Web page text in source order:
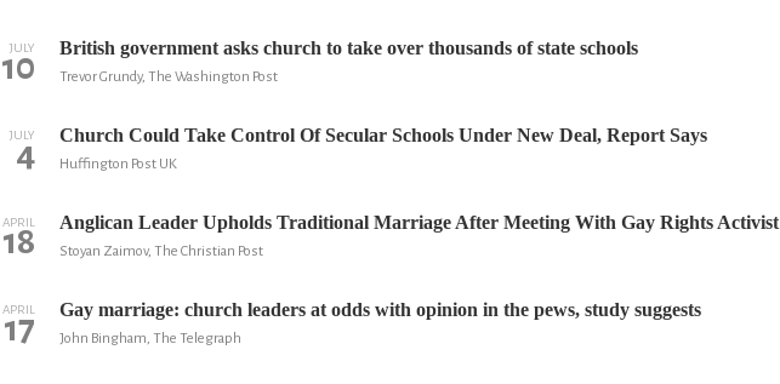
JULY
10 British government asks church to take over thousands of state schools
Trevor Grundy, The Washington Post
JULY
4 Church Could Take Control Of Secular Schools Under New Deal, Report Says
Huffington Post UK
APRIL
18 Anglican Leader Upholds Traditional Marriage After Meeting With Gay Rights Activist
Stoyan Zaimov, The Christian Post
APRIL
17 Gay marriage: church leaders at odds with opinion in the pews, study suggests
John Bingham, The Telegraph